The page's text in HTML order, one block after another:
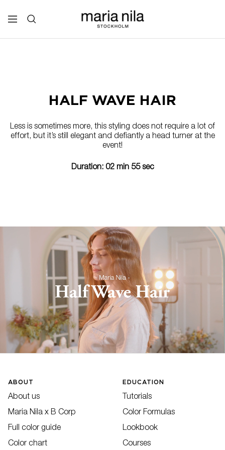
content
Navigation
Maria
Nila
HALF WAVE HAIR
Less is sometimes more, this styling does not require a lot of
effort, but it’s still elegant and defiantly a head turner at the
event!
Duration: 02 min 55 sec
ABOUT
About us
Maria Nila x B Corp
Full color guide
Color chart
EDUCATION
Tutorials
Color Formulas
Lookbook
Courses